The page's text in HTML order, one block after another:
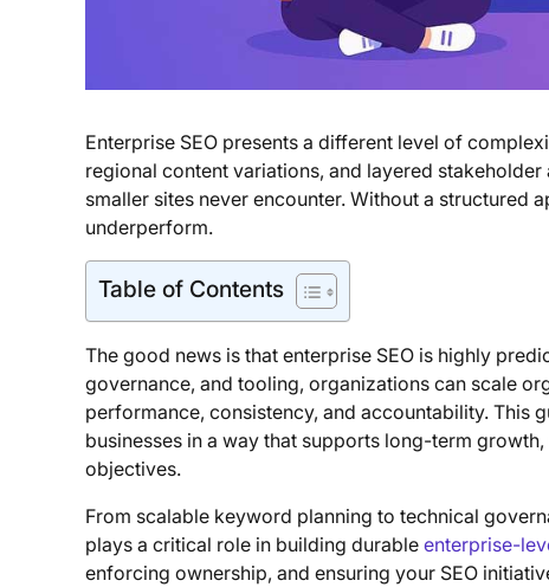
Enterprise SEO presents a different level of
regional content variations, and layered
smaller sites never encounter. Without a structured
underperform.
Table of Contents
The good news is that enterprise SEO is highly
governance, and tooling, organizations can scale
performance, consistency, and accountability. This
businesses in a way that supports long-term
objectives.
From scalable keyword planning to technical
plays a critical role in building durable enterprise-
enforcing ownership, and ensuring your SEO